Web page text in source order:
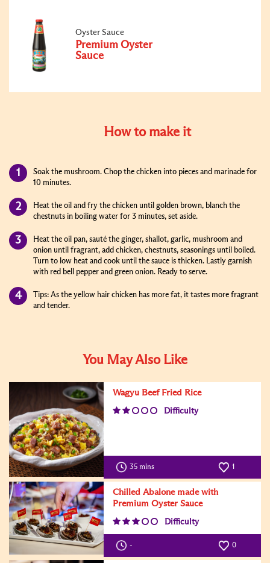
Oyster Sauce
Premium Oyster
Sauce
How to make it
Soak the mushroom. Chop the chicken into pieces and marinade for
10 minutes.
Heat the oil and fry the chicken until golden brown, blanch the
chestnuts in boiling water for 3 minutes, set aside.
Heat the oil pan, sauté the ginger, shallot, garlic, mushroom and
onion until fragrant, add chicken, chestnuts, seasonings until boiled.
Turn to low heat and cook until the sauce is thicken. Lastly garnish
with red bell pepper and green onion. Ready to serve.
Tips: As the yellow hair chicken has more fat, it tastes more fragrant
and tender.
You May Also Like
Wagyu Beef Fried Rice
Difficulty
35 mins 1
Chilled Abalone made with
Premium Oyster Sauce
Difficulty
- 0